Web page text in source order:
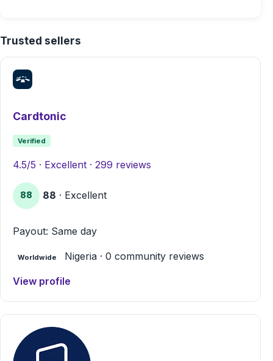
Trusted sellers
Cardtonic
Verified
4.5/5 · Excellent · 299 reviews
88 88 · Excellent
Payout: Same day
Worldwide Nigeria · 0 community reviews
View profile